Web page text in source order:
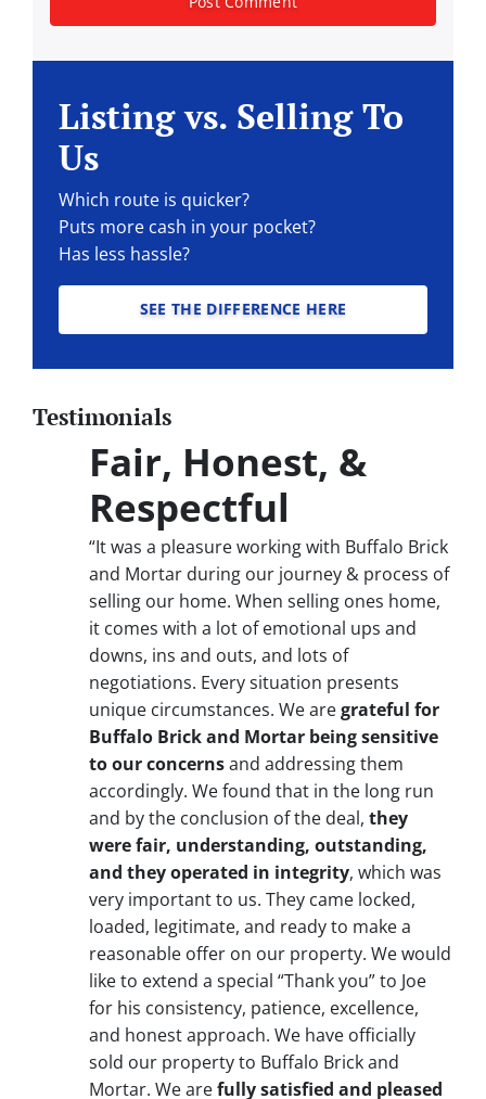
Listing vs. Selling To
Us
Which route is quicker?
Puts more cash in your pocket?
Has less hassle?
SEE THE DIFFERENCE HERE
Testimonials
Fair, Honest, &
Respectful
“It was a pleasure working with Buffalo Brick
and Mortar during our journey & process of
selling our home. When selling ones home,
it comes with a lot of emotional ups and
downs, ins and outs, and lots of
negotiations. Every situation presents
unique circumstances. We aregrateful for
Buffalo Brick and Mortar being sensitive
to our concernsand addressing them
accordingly. We found that in the long run
and by the conclusion of the deal, they
were fair, understanding, outstanding,
and they operated in integrity, which was
very important to us. They came locked,
loaded, legitimate, and ready to make a
reasonable offer on our property. We would
like to extend a special “Thank you” to Joe
for his consistency, patience, excellence,
and honest approach. We have officially
sold our property to Buffalo Brick and
Mortar. We arefully satisfied and pleased